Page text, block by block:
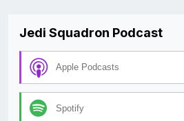
Jedi Squadron Podcast
Apple Podcasts
Spotify